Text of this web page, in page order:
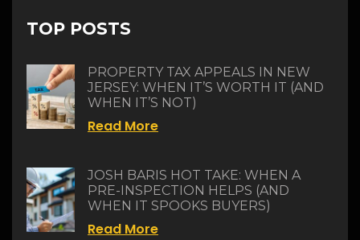
TOP POSTS
PROPERTY TAX APPEALS IN NEW
JERSEY: WHEN IT’S WORTH IT (AND
WHEN IT’S NOT)
Read More
JOSH BARIS HOT TAKE: WHEN A
PRE-INSPECTION HELPS (AND
WHEN IT SPOOKS BUYERS)
Read More